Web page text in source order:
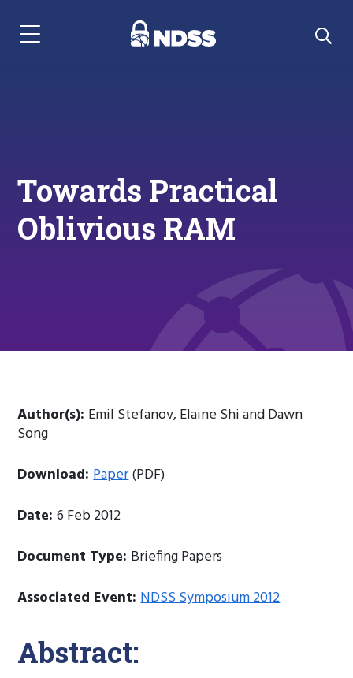
Menu Navigation
Towards Practical
Oblivious RAM
Author(s): Emil Stefanov, Elaine Shi and Dawn
Song
Download:Paper(PDF)
Date:6 Feb 2012
Document Type: Briefing Papers
Associated Event:NDSS Symposium 2012
Abstract: